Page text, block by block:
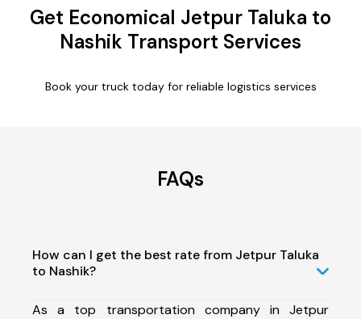
Get Economical Jetpur Taluka to
Nashik Transport Services
Book your truck today for reliable logistics services
FAQs
How can I get the best rate from Jetpur Taluka
to Nashik?
As a top transportation company in Jetpur